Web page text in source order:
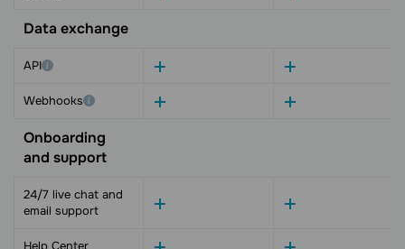
Data exchange
API
Webhooks
Onboarding
and support
24/7 live chat and
email support
Help Center